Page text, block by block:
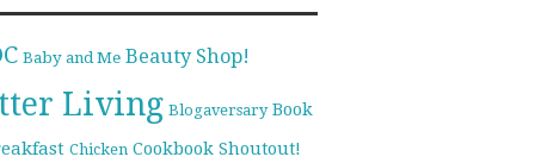
Baby and Me Beauty Shop!
Living Blogaversary Book
Chicken Cookbook Shoutout!